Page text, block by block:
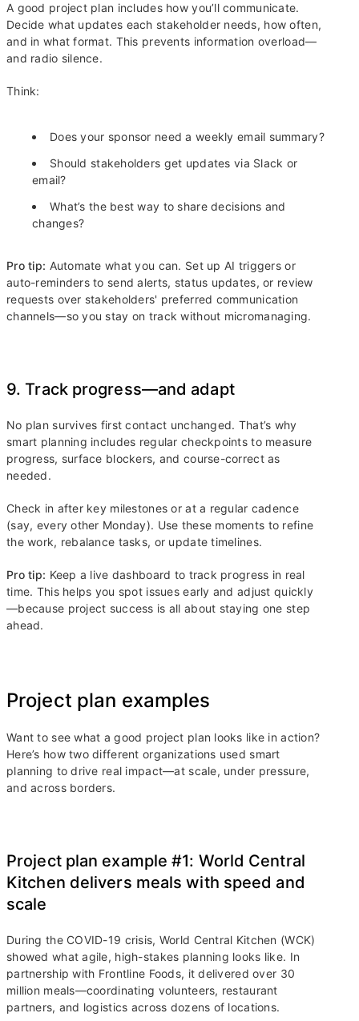
A good project plan includes how you’ll communicate.
Decide what updates each stakeholder needs, how often,
and in what format. This prevents information overload—
and radio silence.
Think:
Does your sponsor need a weekly email summary?
Should stakeholders get updates via Slack or
email?
What’s the best way to share decisions and
changes?
Pro tip: Automate what you can. Set up AI triggers or
auto-reminders to send alerts, status updates, or review
requests over stakeholders' preferred communication
channels—so you stay on track without micromanaging.
9. Track progress—and adapt
No plan survives first contact unchanged. That’s why
smart planning includes regular checkpoints to measure
progress, surface blockers, and course-correct as
needed.
Check in after key milestones or at a regular cadence
(say, every other Monday). Use these moments to refine
the work, rebalance tasks, or update timelines.
Pro tip: Keep a live dashboard to track progress in real
time. This helps you spot issues early and adjust quickly
—because project success is all about staying one step
ahead.
Project plan examples
Want to see what a good project plan looks like in action?
Here’s how two different organizations used smart
planning to drive real impact—at scale, under pressure,
and across borders.
Project plan example #1: World Central
Kitchen delivers meals with speed and
scale
During the COVID-19 crisis, World Central Kitchen (WCK)
showed what agile, high-stakes planning looks like. In
partnership with Frontline Foods, it delivered over 30
million meals—coordinating volunteers, restaurant
partners, and logistics across dozens of locations.